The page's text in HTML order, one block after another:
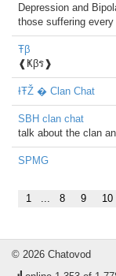
Depression and
those suffering
Ŧβ
❰Ҝβร❱
ƗŦŽ � Clan Chat
SBH clan chat
talk about the clan
SPMG
1 ... 8 9 10
© 2026 Chatovod